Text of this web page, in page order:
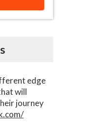
edge
will
journey